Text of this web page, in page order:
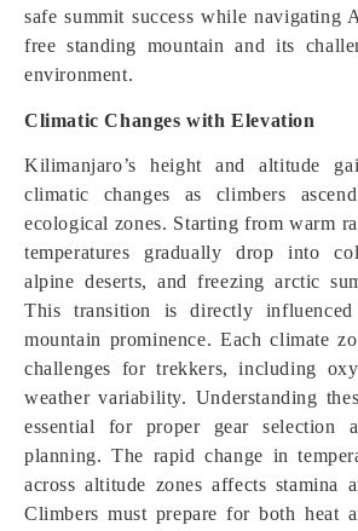
safe summit success while navigating
free standing mountain and its
environment.
Climatic Changes with Elevation
Kilimanjaro’s height and altitude
climatic changes as climbers
ecological zones. Starting from warm
temperatures gradually drop into
alpine deserts, and freezing arctic
This transition is directly
mountain prominence. Each climate
challenges for trekkers, including
weather variability. Understanding
essential for proper gear selection
planning. The rapid change in
across altitude zones affects stamina
Climbers must prepare for both heat